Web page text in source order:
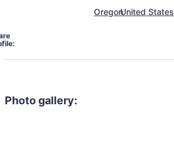
OregonUnited States
Photo gallery: